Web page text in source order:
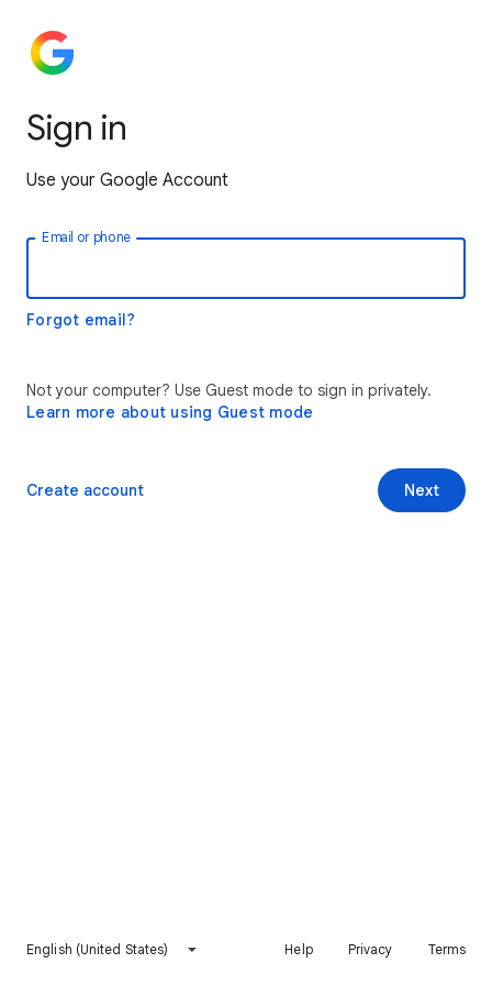
Sign in
Use your Google Account
Email or phone
Forgot email?
Not your computer? Use Guest mode to sign in privately.
Learn more about using Guest mode
Next
Create account
English (United States) Help Privacy Terms